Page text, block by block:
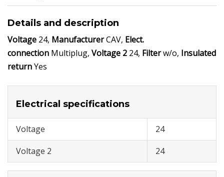
Details and description
Voltage 24, ManufacturerCAV, Elect.
connection Multiplug, Voltage 2 24, Filterw/o, Insulated
returnYes
Electrical specifications
Voltage
24
Voltage 2
24